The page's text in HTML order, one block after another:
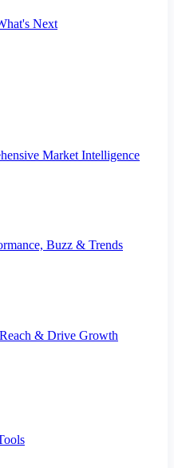
Next
Market Intelligence
Buzz & Trends
& Drive Growth